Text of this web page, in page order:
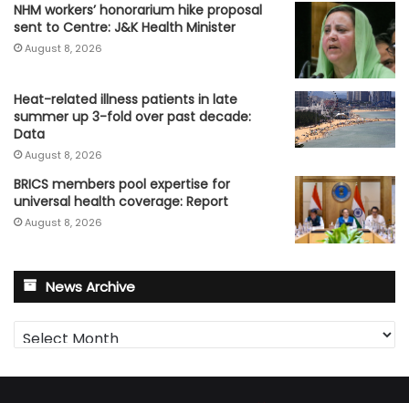
NHM workers’ honorarium hike proposal
sent to Centre: J&K Health Minister
August 8, 2026
Heat-related illness patients in late
summer up 3-fold over past decade:
Data
August 8, 2026
BRICS members pool expertise for
universal health coverage: Report
August 8, 2026
News Archive
News
Archive